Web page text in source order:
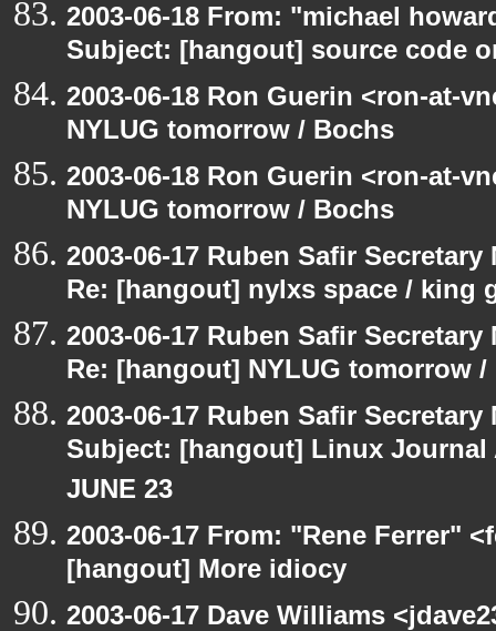
2003-06-18 From: "michael
Subject: [hangout] source code
2003-06-18 Ron Guerin <ron-at-
NYLUG tomorrow / Bochs
2003-06-18 Ron Guerin <ron-at-
NYLUG tomorrow / Bochs
2003-06-17 Ruben Safir
Re: [hangout] nylxs space / king
2003-06-17 Ruben Safir
Re: [hangout] NYLUG tomorrow
2003-06-17 Ruben Safir
Subject: [hangout] Linux
JUNE 23
2003-06-17 From: "Rene Ferrer"
[hangout] More idiocy
2003-06-17 Dave Williams